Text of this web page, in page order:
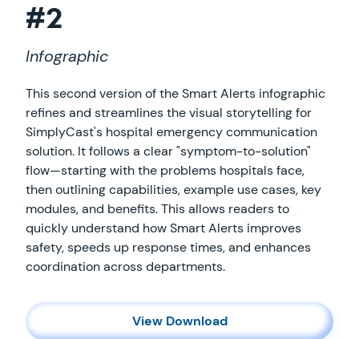
#2
Infographic
This second version of the Smart Alerts infographic
refines and streamlines the visual storytelling for
SimplyCast's hospital emergency communication
solution. It follows a clear "symptom-to-solution"
flow—starting with the problems hospitals face,
then outlining capabilities, example use cases, key
modules, and benefits. This allows readers to
quickly understand how Smart Alerts improves
safety, speeds up response times, and enhances
coordination across departments.
View Download